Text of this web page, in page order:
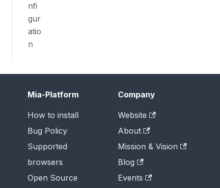
nfi
gur
atio
n
Mia-Platform
How to install
Bug Policy
Supported
browsers
Open Source
Company
Website
About
Mission & Vision
Blog
Events